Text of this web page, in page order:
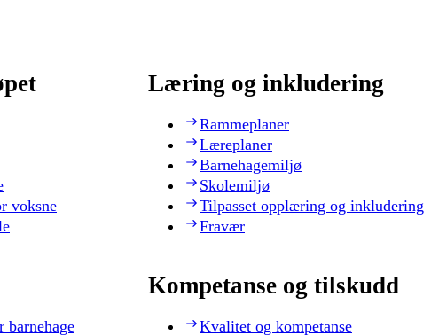
voksne
Læring og inkludering
Rammeplaner
Læreplaner
Barnehagemiljø
Skolemiljø
Tilpasset opplæring og inkludering
Fravær
barnehage
Kompetanse og tilskudd
Kvalitet og kompetanse